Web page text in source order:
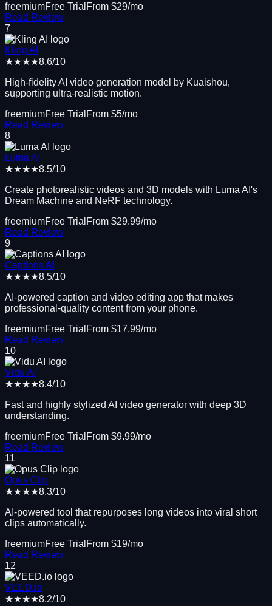
freemiumFree Trial From $29/mo
Read Review
7
Kling AI
★★★★8.6/10
High-fidelity AI video generation model by Kuaishou,
supporting ultra-realistic motion.
freemiumFree Trial From $5/mo
Read Review
8
Luma AI
★★★★8.5/10
Create photorealistic videos and 3D models with Luma AI's
Dream Machine and NeRF technology.
freemiumFree Trial From $29.99/mo
Read Review
9
Captions AI
★★★★8.5/10
AI-powered caption and video editing app that makes
professional-quality content from your phone.
freemiumFree Trial From $17.99/mo
Read Review
10
Vidu AI
★★★★8.4/10
Fast and highly stylized AI video generator with deep 3D
understanding.
freemiumFree Trial From $9.99/mo
Read Review
11
Opus Clip
★★★★8.3/10
AI-powered tool that repurposes long videos into viral short
clips automatically.
freemiumFree Trial From $19/mo
Read Review
12
VEED.io
★★★★8.2/10